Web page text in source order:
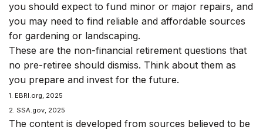
you should expect to fund minor or major repairs, and
you may need to find reliable and affordable sources
for gardening or landscaping.
These are the non-financial retirement questions that
no pre-retiree should dismiss. Think about them as
you prepare and invest for the future.
1. EBRI.org, 2025
2. SSA.gov, 2025
The content is developed from sources believed to be